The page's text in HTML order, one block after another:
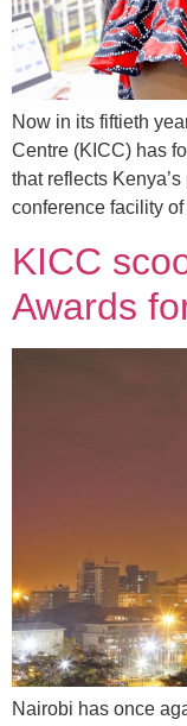
Now in its fiftieth
Centre (KICC) has
that reflects
conference facility
KICC
Awards
Nairobi has once